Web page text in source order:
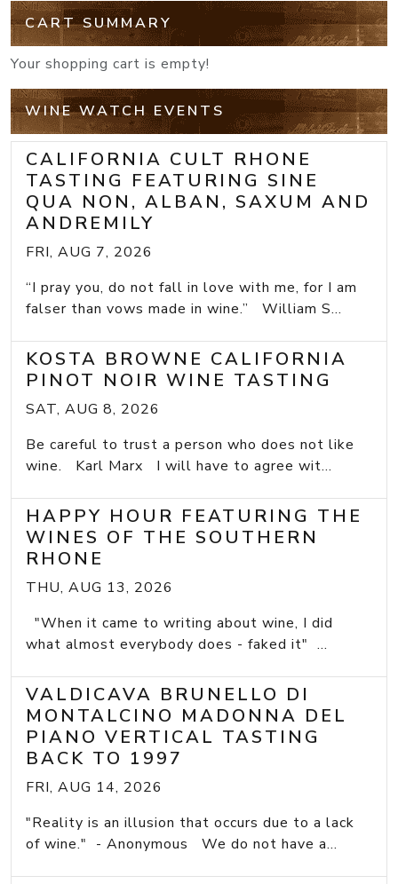
CART SUMMARY
Your shopping cart is empty!
WINE WATCH EVENTS
CALIFORNIA CULT RHONE
TASTING FEATURING SINE
QUA NON, ALBAN, SAXUM AND
ANDREMILY
FRI, AUG 7, 2026
“I pray you, do not fall in love with me, for I am
falser than vows made in wine.” William S...
KOSTA BROWNE CALIFORNIA
PINOT NOIR WINE TASTING
SAT, AUG 8, 2026
Be careful to trust a person who does not like
wine. Karl Marx I will have to agree wit...
HAPPY HOUR FEATURING THE
WINES OF THE SOUTHERN
RHONE
THU, AUG 13, 2026
"When it came to writing about wine, I did
what almost everybody does - faked it" ...
VALDICAVA BRUNELLO DI
MONTALCINO MADONNA DEL
PIANO VERTICAL TASTING
BACK TO 1997
FRI, AUG 14, 2026
"Reality is an illusion that occurs due to a lack
of wine." - Anonymous We do not have a...